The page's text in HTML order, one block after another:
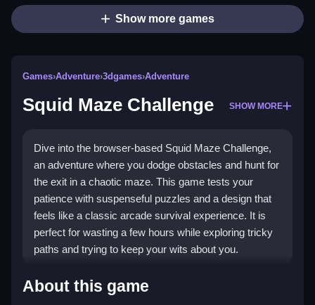
Show more games
Games›Adventure›3dgames›Adventure
Squid Maze Challenge SHOW MORE
Dive into the browser-based Squid Maze Challenge,
an adventure where you dodge obstacles and hunt for
the exit in a chaotic maze. This game tests your
patience with suspenseful puzzles and a design that
feels like a classic arcade survival experience. It is
perfect for wasting a few hours while exploring tricky
paths and trying to keep your wits about you.
Highlights
About this game